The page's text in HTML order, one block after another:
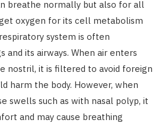
breathe normally but also for all
oxygen for its cell metabolism
system is often
and its airways. When air enters
nostril, it is filtered to avoid foreign
harm the body. However, when
swells such as with nasal polyp, it
and may cause breathing